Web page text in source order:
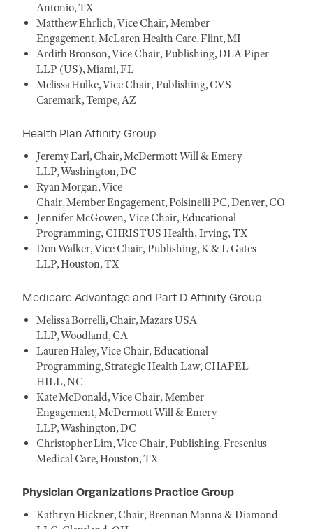
Antonio, TX
Matthew Ehrlich, Vice Chair, Member
Engagement, McLaren Health Care, Flint, MI
Ardith Bronson, Vice Chair, Publishing, DLA Piper
LLP (US), Miami, FL
Melissa Hulke, Vice Chair, Publishing, CVS
Caremark, Tempe, AZ
Health Plan Affinity Group
Jeremy Earl, Chair, McDermott Will & Emery
LLP, Washington, DC
Ryan Morgan, Vice
Chair, Member Engagement, Polsinelli PC, Denver, CO
Jennifer McGowen, Vice Chair, Educational
Programming, CHRISTUS Health, Irving, TX
Don Walker, Vice Chair, Publishing, K & L Gates
LLP, Houston, TX
Medicare Advantage and Part D Affinity Group
Melissa Borrelli, Chair, Mazars USA
LLP, Woodland, CA
Lauren Haley, Vice Chair, Educational
Programming, Strategic Health Law, CHAPEL
HILL, NC
Kate McDonald, Vice Chair, Member
Engagement, McDermott Will & Emery
LLP, Washington, DC
Christopher Lim, Vice Chair, Publishing, Fresenius
Medical Care, Houston, TX
Physician Organizations Practice Group
Kathryn Hickner, Chair, Brennan Manna & Diamond